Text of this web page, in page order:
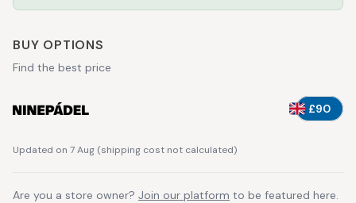
BUY OPTIONS
Find the best price
£90
Updated on 7 Aug (shipping cost not calculated)
Are you a store owner? Join our platform to be featured here.